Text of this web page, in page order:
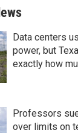
Data centers
power, but
exactly how
Professors
over limits on